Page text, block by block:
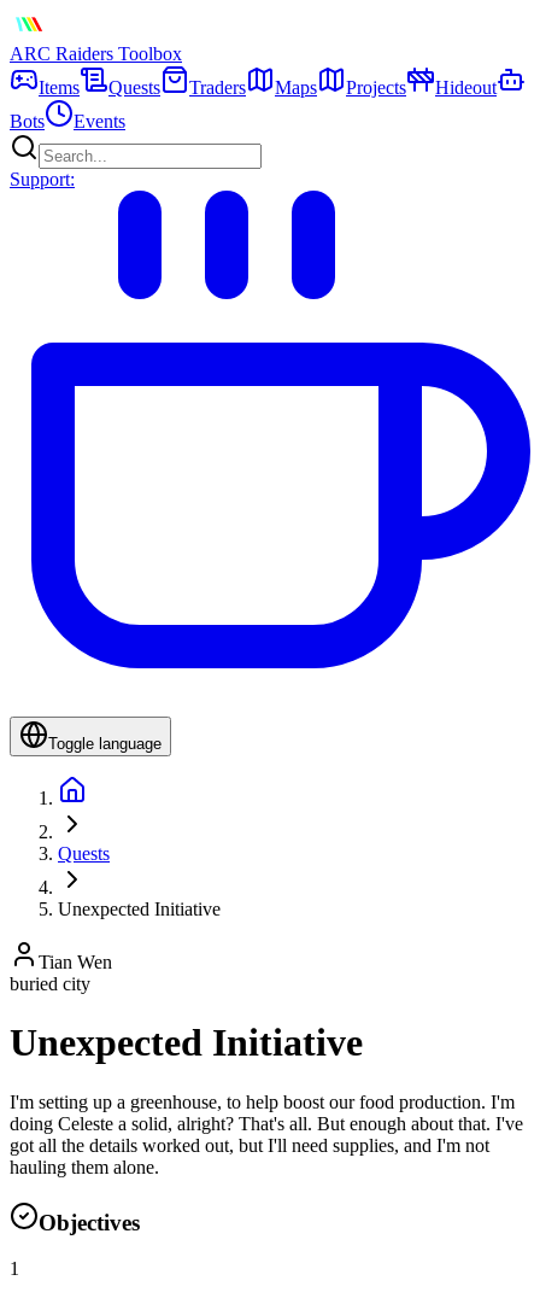
ARC Raiders Toolbox
Items
Quests Traders Maps Projects
Hideout
Bots
Events
Support:
Toggle language
Quests
Unexpected Initiative
Tian Wen
buried city
Unexpected Initiative
I'm setting up a greenhouse, to help boost our food production. I'm
doing Celeste a solid, alright? That's all. But enough about that. I've
got all the details worked out, but I'll need supplies, and I'm not
hauling them alone.
Objectives
1